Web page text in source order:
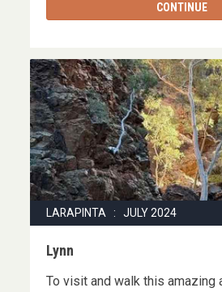
CONTINUE
LARAPINTA : JULY 2024
Lynn
To visit and walk this amazing